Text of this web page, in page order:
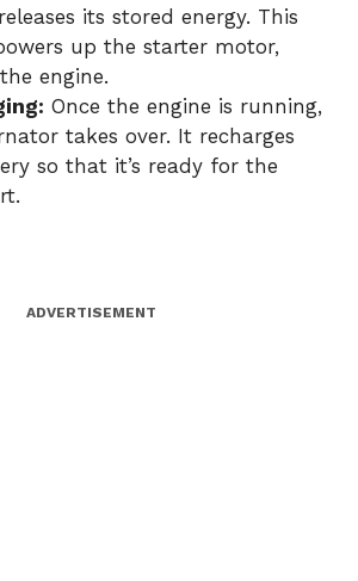
its stored energy. This
up the starter motor,
engine.
Once the engine is running,
takes over. It recharges
so that it’s ready for the
ADVERTISEMENT